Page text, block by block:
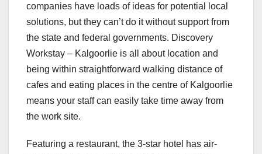
companies have loads of ideas for potential local
solutions, but they can’t do it without support from
the state and federal governments. Discovery
Workstay – Kalgoorlie is all about location and
being within straightforward walking distance of
cafes and eating places in the centre of Kalgoorlie
means your staff can easily take time away from
the work site.
Featuring a restaurant, the 3-star hotel has air-